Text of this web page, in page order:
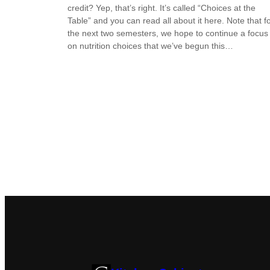
credit? Yep, that’s right. It’s called “Choices at the
Table” and you can read all about it here. Note that
the next two semesters, we hope to continue a focus
on nutrition choices that we’ve begun this…